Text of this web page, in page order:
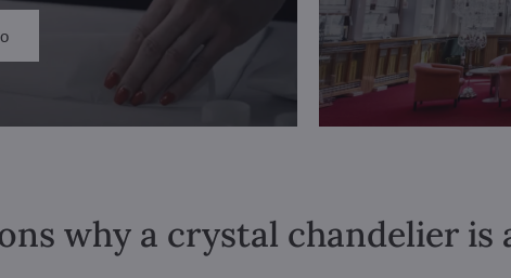
why a crystal chandelier is